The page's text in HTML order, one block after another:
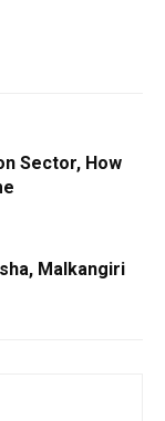
Sector, How
Malkangiri